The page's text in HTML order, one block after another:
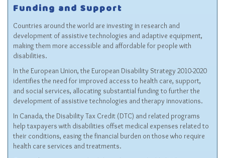
Funding and Support
Countries around the world are investing in research and
development of assistive technologies and adaptive equipment,
making them more accessible and affordable for people with
disabilities.
In the European Union, the European Disability Strategy 2010-2020
identifies the need for improved access to health care, support,
and social services, allocating substantial funding to further the
development of assistive technologies and therapy innovations.
In Canada, the Disability Tax Credit (DTC) and related programs
help taxpayers with disabilities offset medical expenses related to
their conditions, easing the financial burden on those who require
health care services and treatments.